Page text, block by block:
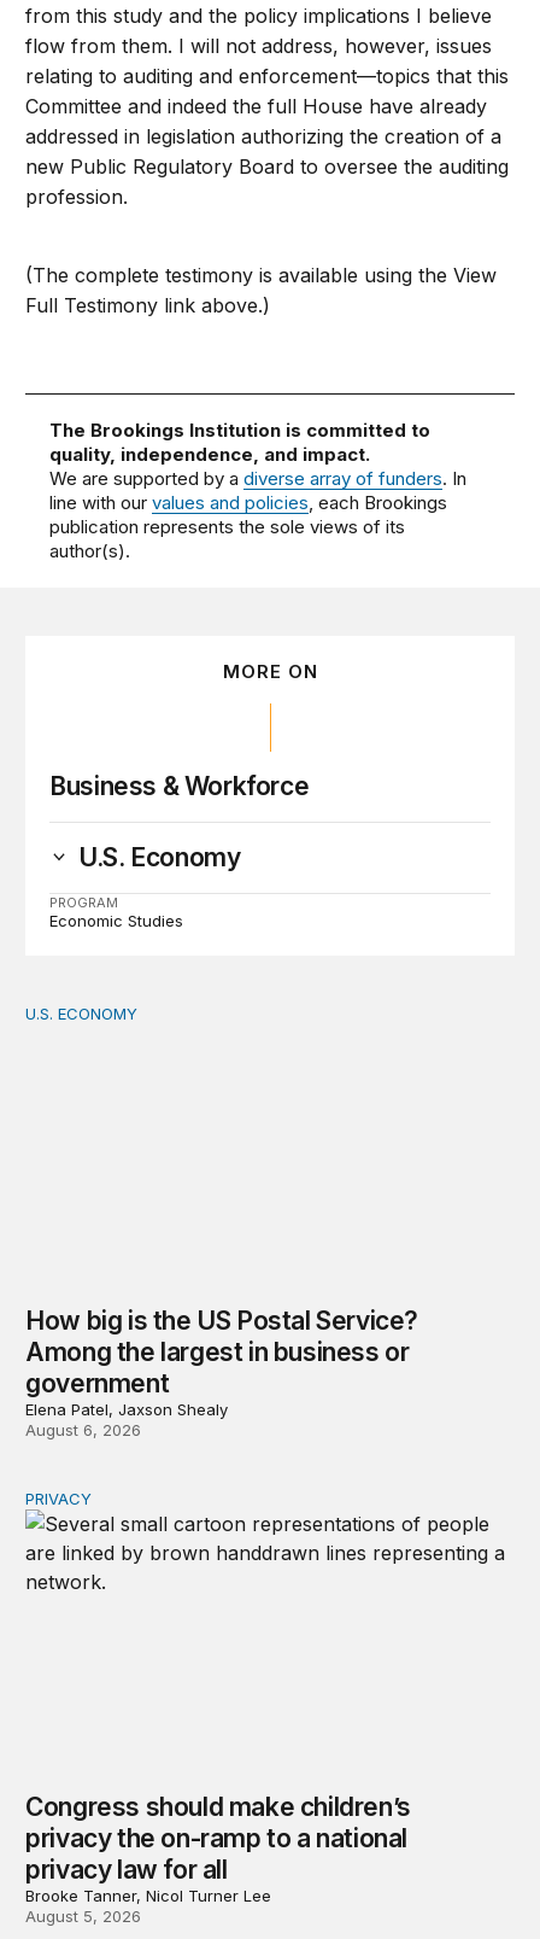
from this study and the policy implications I believe
flow from them. I will not address, however, issues
relating to auditing and enforcement—topics that this
Committee and indeed the full House have already
addressed in legislation authorizing the creation of a
new Public Regulatory Board to oversee the auditing
profession.
(The complete testimony is available using the View
Full Testimony link above.)
The Brookings Institution is committed to
quality, independence, and impact.
We are supported by adiverse array of funders. In
line with ourvalues and policies, each Brookings
publication represents the sole views of its
author(s).
MORE ON
Business & Workforce
U.S. Economy
PROGRAM
Economic Studies
How big is the US Postal Service? Among the largest
U.S. ECONOMY
How big is the US Postal Service?
Among the largest in business or
government
Elena Patel, Jaxson Shealy
August 6, 2026
Congress should make children’s privacy the on-ramp
PRIVACY
Congress should make children’s
privacy the on-ramp to a national
privacy law for all
Brooke Tanner, Nicol Turner Lee
August 5, 2026